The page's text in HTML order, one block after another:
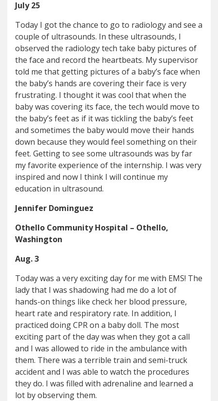
July 25
Today I got the chance to go to radiology and see a
couple of ultrasounds. In these ultrasounds, I
observed the radiology tech take baby pictures of
the face and record the heartbeats. My supervisor
told me that getting pictures of a baby’s face when
the baby’s hands are covering their face is very
frustrating. I thought it was cool that when the
baby was covering its face, the tech would move to
the baby’s feet as if it was tickling the baby’s feet
and sometimes the baby would move their hands
down because they would feel something on their
feet. Getting to see some ultrasounds was by far
my favorite experience of the internship. I was very
inspired and now I think I will continue my
education in ultrasound.
Jennifer Dominguez
Othello Community Hospital – Othello,
Washington
Aug. 3
Today was a very exciting day for me with EMS! The
lady that I was shadowing had me do a lot of
hands-on things like check her blood pressure,
heart rate and respiratory rate. In addition, I
practiced doing CPR on a baby doll. The most
exciting part of the day was when they got a call
and I was allowed to ride in the ambulance with
them. There was a terrible train and semi-truck
accident and I was able to watch the procedures
they do. I was filled with adrenaline and learned a
lot by observing them.